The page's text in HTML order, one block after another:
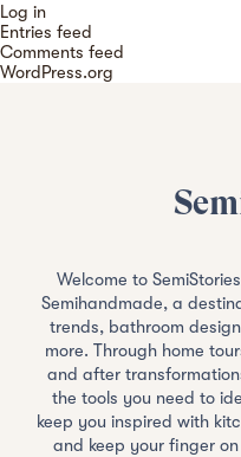
Log in
Entries feed
Comments feed
WordPress.org
Welcome to
Semihandmade, a
trends, bathroom
more. Through home
and after
the tools you need to
keep you inspired with
and keep your finger